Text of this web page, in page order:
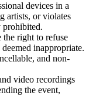
devices in a
artists, or violates
prohibited.
the right to refuse
inappropriate.
and non-
video recordings
the event,